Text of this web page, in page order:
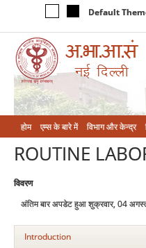
Default
होम एम्‍स के बारे में विभाग और केन्‍द्र
ROUTINE
विवरण
अंतिम बार अपडेट हुआ शुक्रवार, 04
Introduction